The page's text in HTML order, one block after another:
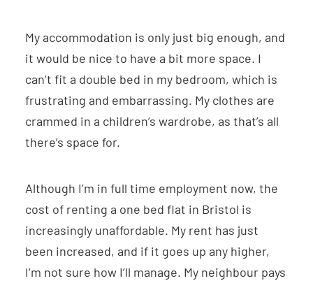
My accommodation is only just big enough, and
it would be nice to have a bit more space. I
can’t fit a double bed in my bedroom, which is
frustrating and embarrassing. My clothes are
crammed in a children’s wardrobe, as that’s all
there’s space for.
Although I’m in full time employment now, the
cost of renting a one bed flat in Bristol is
increasingly unaffordable. My rent has just
been increased, and if it goes up any higher,
I’m not sure how I’ll manage. My neighbour pays